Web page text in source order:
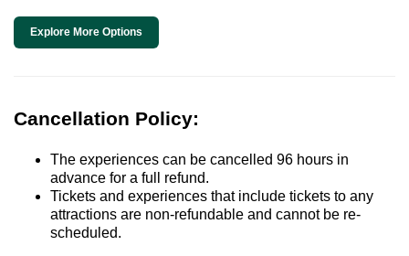
Explore More Options
Cancellation Policy:
The experiences can be cancelled 96 hours in
advance for a full refund.
Tickets and experiences that include tickets to any
attractions are non-refundable and cannot be re-
scheduled.